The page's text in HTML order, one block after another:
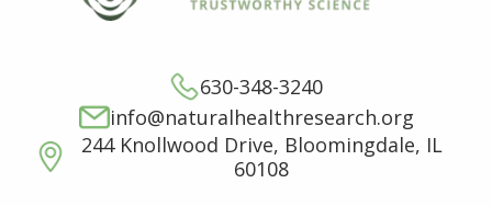
630-348-3240
info@naturalhealthresearch.org
244 Knollwood Drive, Bloomingdale, IL
60108